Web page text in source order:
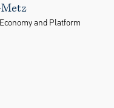
Metz
and Platform